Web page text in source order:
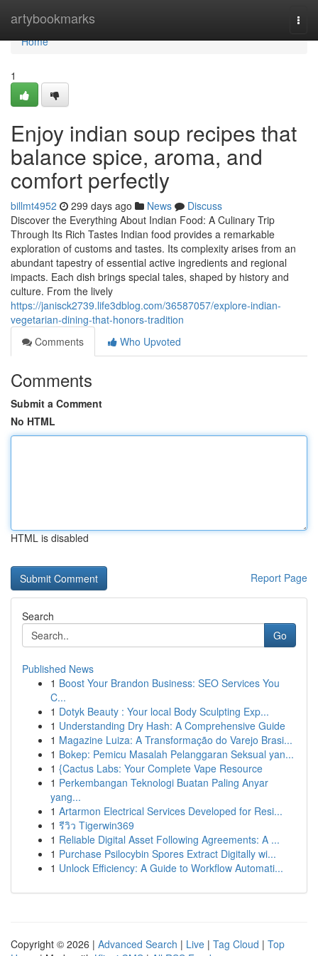
artybookmarks
Home
Home
1
Enjoy indian soup recipes that
balance spice, aroma, and
comfort perfectly
billmt4952 299 days ago News
Discuss
Discover the Everything About Indian Food: A Culinary Trip
Through Its Rich Tastes Indian food provides a remarkable
exploration of customs and tastes. Its complexity arises from an
abundant tapestry of essential active ingredients and regional
impacts. Each dish brings special tales, shaped by history and
culture. From the lively
https://janisck2739.life3dblog.com/36587057/explore-indian-
vegetarian-dining-that-honors-tradition
Comments
Who Upvoted
Comments
Submit a Comment
No HTML
HTML is disabled
Report Page
Search
Go
Published News
1 Boost Your Brandon Business: SEO Services You
C...
1 Dotyk Beauty : Your local Body Sculpting Exp...
1 Understanding Dry Hash: A Comprehensive Guide
1 Magazine Luiza: A Transformação do Varejo Brasi...
1 Bokep: Pemicu Masalah Pelanggaran Seksual yan...
1 {Cactus Labs: Your Complete Vape Resource
1 Perkembangan Teknologi Buatan Paling Anyar
yang...
1 Artarmon Electrical Services Developed for Resi...
1 รีวิว Tigerwin369
1 Reliable Digital Asset Following Agreements: A ...
1 Purchase Psilocybin Spores Extract Digitally wi...
1 Unlock Efficiency: A Guide to Workflow Automati...
Copyright © 2026 | Advanced Search | Live | Tag Cloud | Top